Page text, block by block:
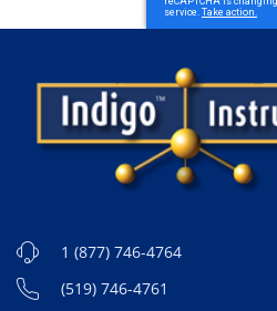
1 (877) 746-4764
(519) 746-4761